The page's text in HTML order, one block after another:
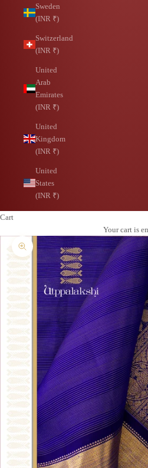
Sweden
(INR ₹)
Switzerland
(INR ₹)
United
Arab
Emirates
(INR ₹)
United
Kingdom
(INR ₹)
United
States
(INR ₹)
Cart
Your cart is
Zoom picture